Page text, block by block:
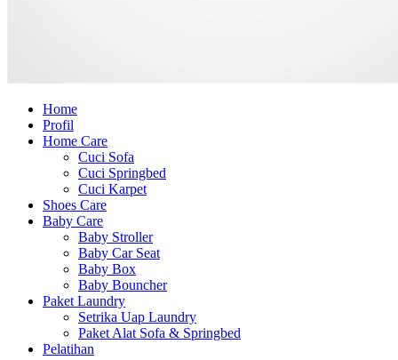
Home
Profil
Home Care
Cuci Sofa
Cuci Springbed
Cuci Karpet
Shoes Care
Baby Care
Baby Stroller
Baby Car Seat
Baby Box
Baby Bouncher
Paket Laundry
Setrika Uap Laundry
Paket Alat Sofa & Springbed
Pelatihan